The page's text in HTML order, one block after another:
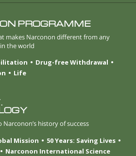
PROGRAMME
makes Narconon different from any
the world
Drug-free Withdrawal
Life
history of success
Mission
50 Years: Saving Lives
Narconon International Science